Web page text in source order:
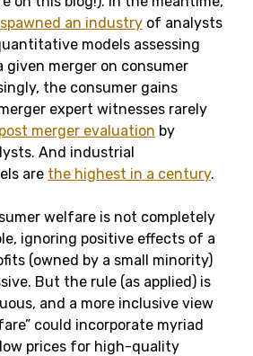
spawned an industry of analysts
models assessing
merger on consumer
the consumer gains
expert witnesses rarely
merger evaluation by
And industrial
are the highest in a century.
welfare is not completely
ignoring positive effects of a
(owned by a small minority)
But the rule (as applied) is
and a more inclusive view
could incorporate myriad
prices for high-quality